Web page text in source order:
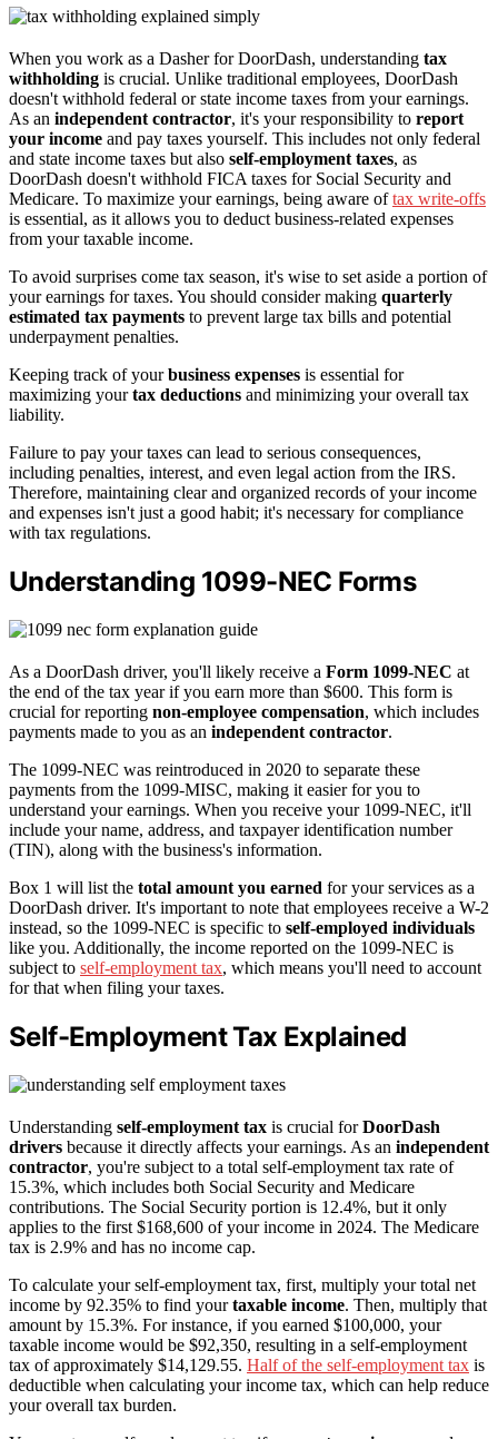
When you work as a Dasher for DoorDash, understanding tax
withholding is crucial. Unlike traditional employees, DoorDash
doesn't withhold federal or state income taxes from your earnings.
As an independent contractor, it's your responsibility to report
your income and pay taxes yourself. This includes not only federal
and state income taxes but also self-employment taxes, as
DoorDash doesn't withhold FICA taxes for Social Security and
Medicare. To maximize your earnings, being aware oftax write-offs
is essential, as it allows you to deduct business-related expenses
from your taxable income.
To avoid surprises come tax season, it's wise to set aside a portion of
your earnings for taxes. You should consider making quarterly
estimated tax payments to prevent large tax bills and potential
underpayment penalties.
Keeping track of yourbusiness expenses is essential for
maximizing yourtax deductions and minimizing your overall tax
liability.
Failure to pay your taxes can lead to serious consequences,
including penalties, interest, and even legal action from the IRS.
Therefore, maintaining clear and organized records of your income
and expenses isn't just a good habit; it's necessary for compliance
with tax regulations.
Understanding 1099-NEC Forms
As a DoorDash driver, you'll likely receive a Form 1099-NEC at
the end of the tax year if you earn more than $600. This form is
crucial for reporting non-employee compensation, which includes
payments made to you as an independent contractor.
The 1099-NEC was reintroduced in 2020 to separate these
payments from the 1099-MISC, making it easier for you to
understand your earnings. When you receive your 1099-NEC, it'll
include your name, address, and taxpayer identification number
(TIN), along with the business's information.
Box 1 will list the total amount you earned for your services as a
DoorDash driver. It's important to note that employees receive a W-2
instead, so the 1099-NEC is specific to self-employed individuals
like you. Additionally, the income reported on the 1099-NEC is
subject to self-employment tax, which means you'll need to account
for that when filing your taxes.
Self-Employment Tax Explained
Understanding self-employment tax is crucial forDoorDash
drivers because it directly affects your earnings. As an independent
contractor, you're subject to a total self-employment tax rate of
15.3%, which includes both Social Security and Medicare
contributions. The Social Security portion is 12.4%, but it only
applies to the first $168,600 of your income in 2024. The Medicare
tax is 2.9% and has no income cap.
To calculate your self-employment tax, first, multiply your total net
income by 92.35% to find yourtaxable income. Then, multiply that
amount by 15.3%. For instance, if you earned $100,000, your
taxable income would be $92,350, resulting in a self-employment
tax of approximately $14,129.55. Half of the self-employment tax is
deductible when calculating your income tax, which can help reduce
your overall tax burden.